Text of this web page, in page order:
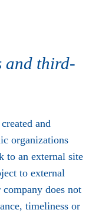
and third-
and
organizations
to an external site
to external
does not
timeliness or